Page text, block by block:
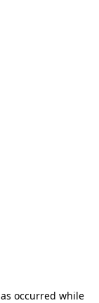
occurred while